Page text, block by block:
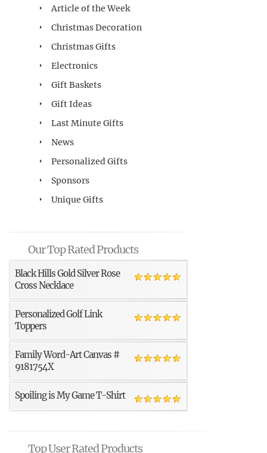
Article of the Week
Christmas Decoration
Christmas Gifts
Electronics
Gift Baskets
Gift Ideas
Last Minute Gifts
News
Personalized Gifts
Sponsors
Unique Gifts
Our Top Rated Products
Black Hills Gold Silver Rose
Cross Necklace
Personalized Golf Link
Toppers
Family Word-Art Canvas #
9181754X
Spoiling is My Game T-Shirt
Top User Rated Products